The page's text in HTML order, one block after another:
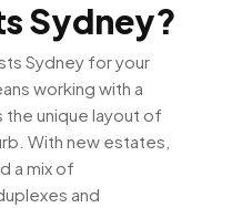
Sydney?
Sydney for your
working with a
the unique layout of
With new estates,
a mix of
and